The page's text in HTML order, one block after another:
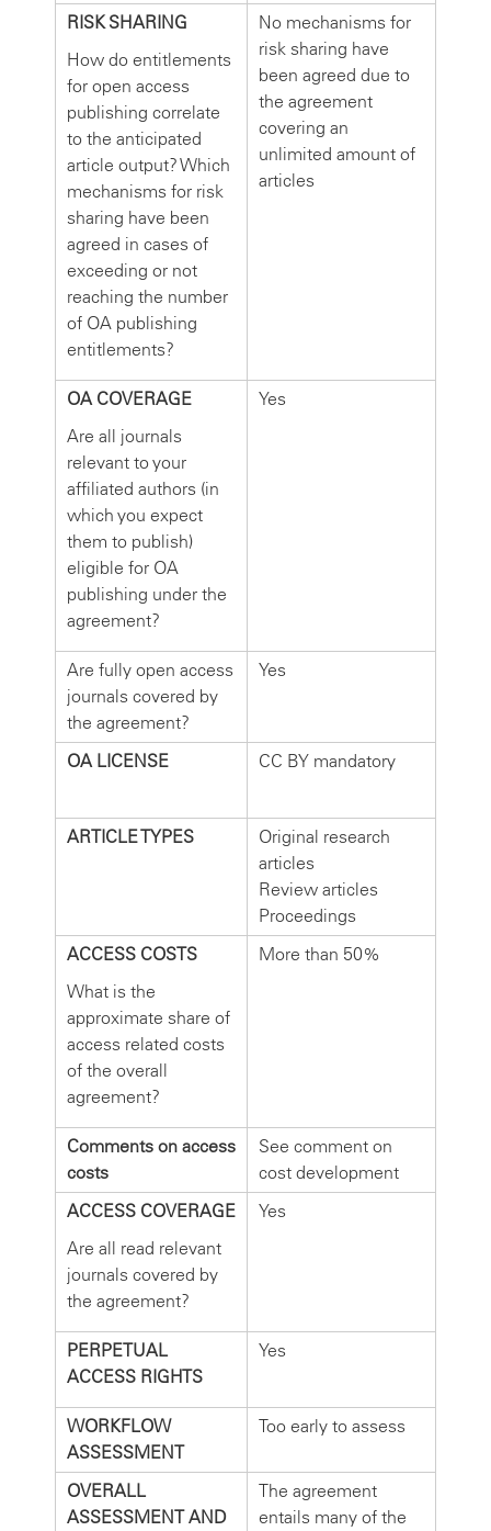
RISK SHARING
How do entitlements
for open access
publishing correlate
to the anticipated
article output? Which
mechanisms for risk
sharing have been
agreed in cases of
exceeding or not
reaching the number
of OA publishing
entitlements?
No mechanisms for
risk sharing have
been agreed due to
the agreement
covering an
unlimited amount of
articles
OA COVERAGE
Are all journals
relevant to your
affiliated authors (in
which you expect
them to publish)
eligible for OA
publishing under the
agreement?
Yes
Are fully open access
journals covered by
the agreement?
Yes
OA LICENSE CC BY mandatory
ARTICLE TYPES
Original research
articles
Review articles
Proceedings
ACCESS COSTS
What is the
approximate share of
access related costs
of the overall
agreement?
More than 50%
Comments on access
costs
See comment on
cost development
ACCESS COVERAGE
Are all read relevant
journals covered by
the agreement?
Yes
PERPETUAL
ACCESS RIGHTS
Yes
WORKFLOW
ASSESSMENT
Too early to assess
OVERALL
ASSESSMENT AND
The agreement
entails many of the